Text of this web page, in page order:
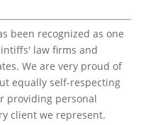
been recognized as one
law firms and
We are very proud of
equally self-respecting
providing personal
client we represent.